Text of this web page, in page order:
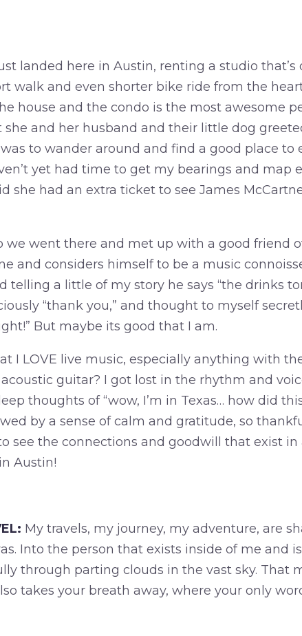
landed here in Austin, renting a studio that’s
walk and even shorter bike ride from the
house and the condo is the most awesome
and her husband and their little dog
to wander around and find a good place to
yet had time to get my bearings and map
she had an extra ticket to see James
we went there and met up with a good friend
and considers himself to be a music
telling a little of my story he says “the drinks
“thank you,” and thought to myself
But maybe its good that I am.
I LOVE live music, especially anything with
guitar? I got lost in the rhythm and
thoughts of “wow, I’m in Texas… how did
by a sense of calm and gratitude, so
see the connections and goodwill that exist in
Austin!
My travels, my journey, my adventure, are
Into the person that exists inside of me and
through parting clouds in the vast sky. That
takes your breath away, where your only